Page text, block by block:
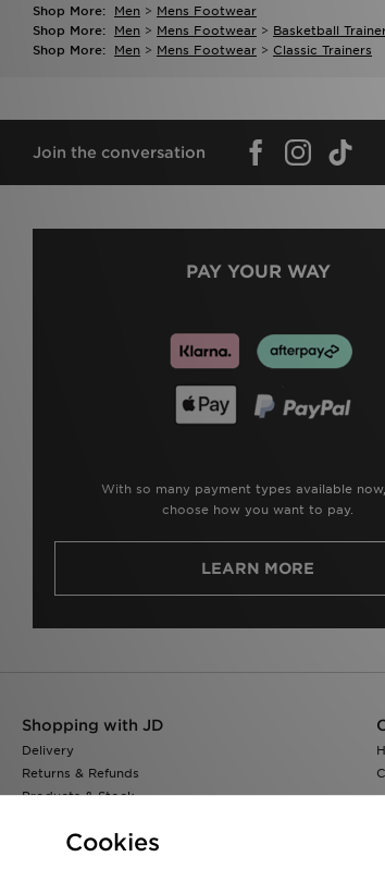
Shop More:
Men > Mens Footwear
Shop More:
Men > Mens Footwear > Basketball
Shop More:
Men > Mens Footwear > Classic Trainers
Join the conversation
PAY YOUR WAY
With so many payment types available
choose how you want to pay.
LEARN MORE
Shopping with JD
Delivery
Returns & Refunds
Products & Stock
Find a StoreCookies